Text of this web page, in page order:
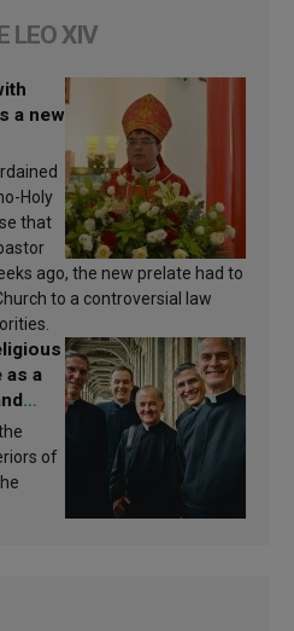
LEO XIV
a new
Holy
that
ago, the new prelate had to
to a controversial law
as a
of